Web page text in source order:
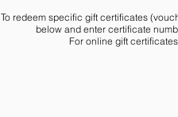
To redeem specific gift certificates
below and enter certificate
For online gift